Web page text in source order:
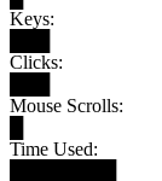
Keys:
Clicks:
Mouse Scrolls:
Time Used: